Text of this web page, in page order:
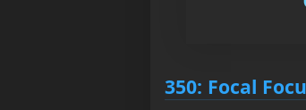
350: Focal